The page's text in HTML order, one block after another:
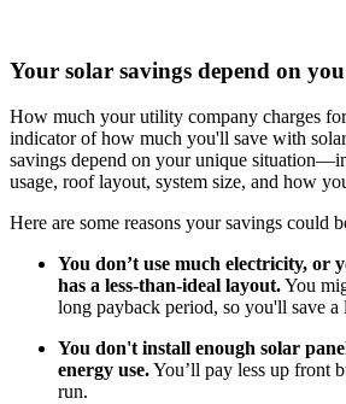
Your solar savings depend on you
How much your utility company charges
indicator of how much you'll save with
savings depend on your unique
usage, roof layout, system size, and how
Here are some reasons your savings could
You don’t use much electricity, or
has a less-than-ideal layout.You
long payback period, so you'll save a
You don't install enough solar
energy use.You’ll pay less up front
run.